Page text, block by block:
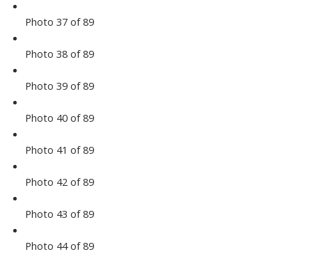
Photo 37 of 89
Photo 38 of 89
Photo 39 of 89
Photo 40 of 89
Photo 41 of 89
Photo 42 of 89
Photo 43 of 89
Photo 44 of 89